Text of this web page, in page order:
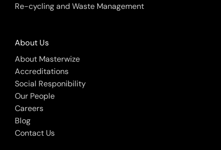
Re-cycling and Waste Management
About Us
About Masterwize
Accreditations
Social Responibility
Our People
Careers
Blog
Contact Us